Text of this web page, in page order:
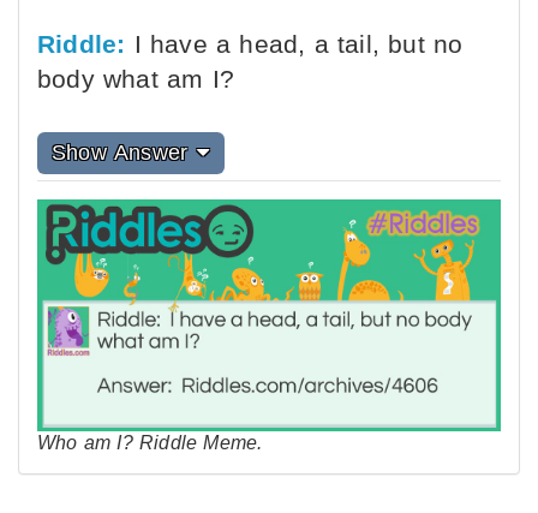
Riddle: I have a head, a tail, but no
body what am I?
Show Answer
Who am I? Riddle Meme.